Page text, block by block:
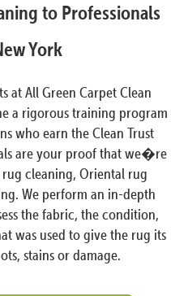
to Professionals
York
at All Green Carpet Clean
a rigorous training program
who earn the Clean Trust
are your proof that we�re
rug cleaning, Oriental rug
We perform an in-depth
the fabric, the condition,
was used to give the rug its
stains or damage.